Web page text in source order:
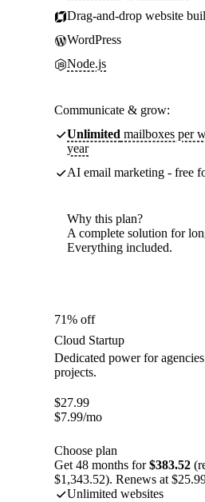
Drag-and-drop website
WordPress
Node.js
Communicate & grow:
Unlimited mailboxes per
year
AI email marketing - free
Why this plan?
A complete solution for
Everything included.
71% off
Cloud Startup
Dedicated power for
projects.
$27.99
$7.99/mo
Choose plan
Get 48 months for$383.52
$1,343.52). Renews at
Unlimited websites